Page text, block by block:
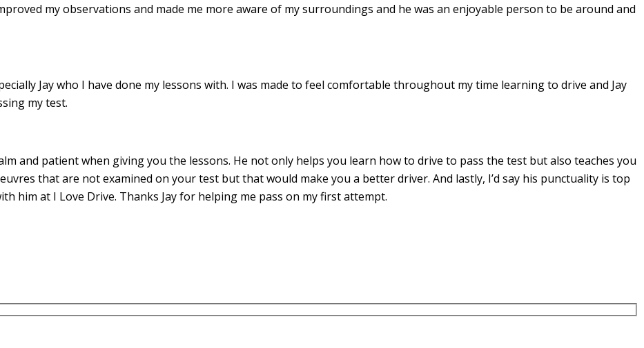
my observations and made me more aware of my surroundings and he was an enjoyable person to be around and
Jay who I have done my lessons with. I was made to feel comfortable throughout my time learning to drive and Jay
my test.
and patient when giving you the lessons. He not only helps you learn how to drive to pass the test but also teaches you
that are not examined on your test but that would make you a better driver. And lastly, I’d say his punctuality is top
him at I Love Drive. Thanks Jay for helping me pass on my first attempt.